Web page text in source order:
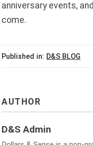
anniversary events,
come.
Published in: D&S BLOG
AUTHOR
D&S Admin